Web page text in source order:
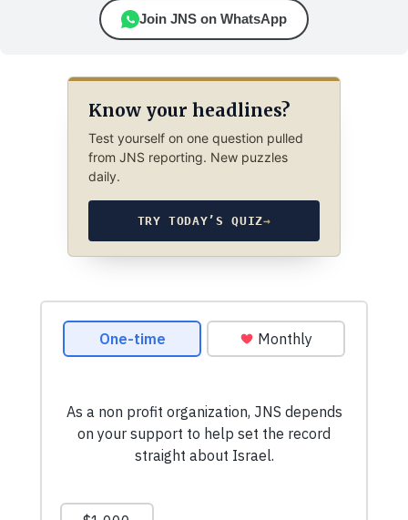
Join JNS on WhatsApp
Know your headlines?
Test yourself on one question pulled
from JNS reporting. New puzzles
daily.
TRY TODAY’S QUIZ→